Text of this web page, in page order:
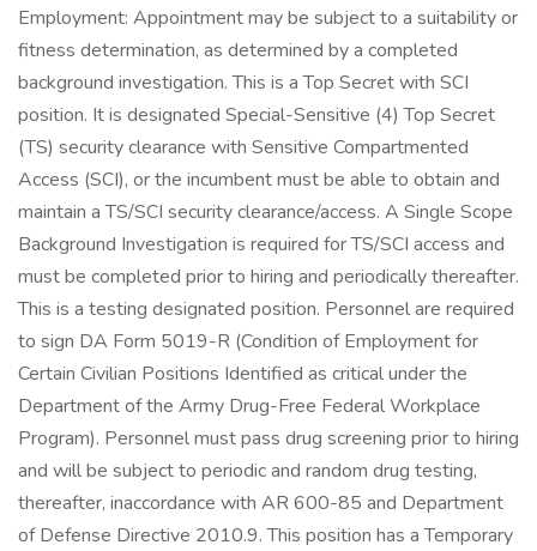
Employment: Appointment may be subject to a suitability or
fitness determination, as determined by a completed
background investigation. This is a Top Secret with SCI
position. It is designated Special-Sensitive (4) Top Secret
(TS) security clearance with Sensitive Compartmented
Access (SCI), or the incumbent must be able to obtain and
maintain a TS/SCI security clearance/access. A Single Scope
Background Investigation is required for TS/SCI access and
must be completed prior to hiring and periodically thereafter.
This is a testing designated position. Personnel are required
to sign DA Form 5019-R (Condition of Employment for
Certain Civilian Positions Identified as critical under the
Department of the Army Drug-Free Federal Workplace
Program). Personnel must pass drug screening prior to hiring
and will be subject to periodic and random drug testing,
thereafter, inaccordance with AR 600-85 and Department
of Defense Directive 2010.9. This position has a Temporary